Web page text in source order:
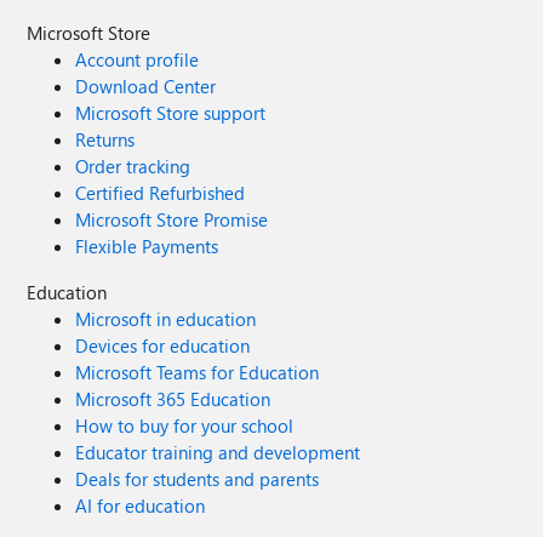
Microsoft Store
Account profile
Download Center
Microsoft Store support
Returns
Order tracking
Certified Refurbished
Microsoft Store Promise
Flexible Payments
Education
Microsoft in education
Devices for education
Microsoft Teams for Education
Microsoft 365 Education
How to buy for your school
Educator training and development
Deals for students and parents
AI for education